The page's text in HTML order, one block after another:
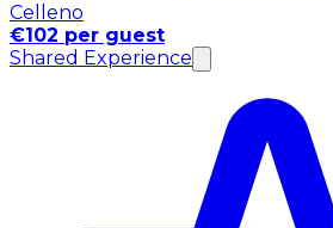
Celleno
€102 per guest
Shared Experience